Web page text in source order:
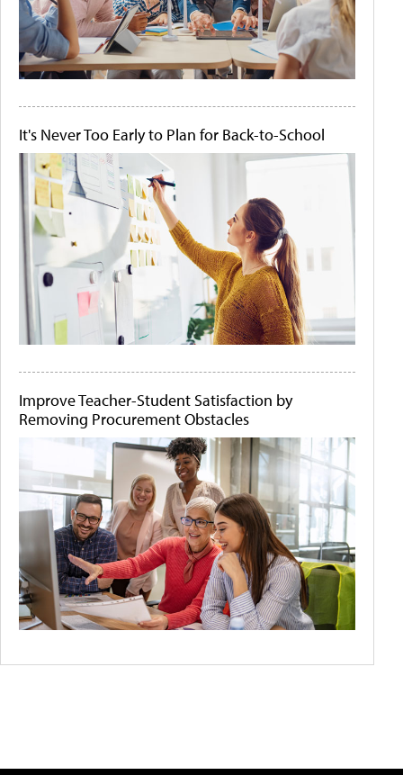
It's Never Too Early to Plan for Back-to-School
Improve Teacher-Student Satisfaction by
Removing Procurement Obstacles